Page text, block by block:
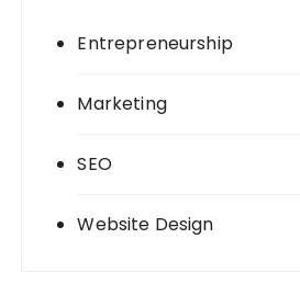
Entrepreneurship
Marketing
SEO
Website Design